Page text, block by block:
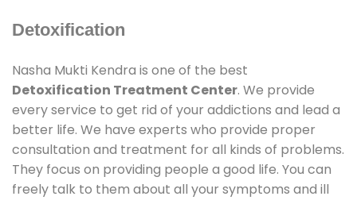
Detoxification
Nasha Mukti Kendra is one of the best
Detoxification Treatment Center. We provide
every service to get rid of your addictions and lead a
better life. We have experts who provide proper
consultation and treatment for all kinds of problems.
They focus on providing people a good life. You can
freely talk to them about all your symptoms and ill